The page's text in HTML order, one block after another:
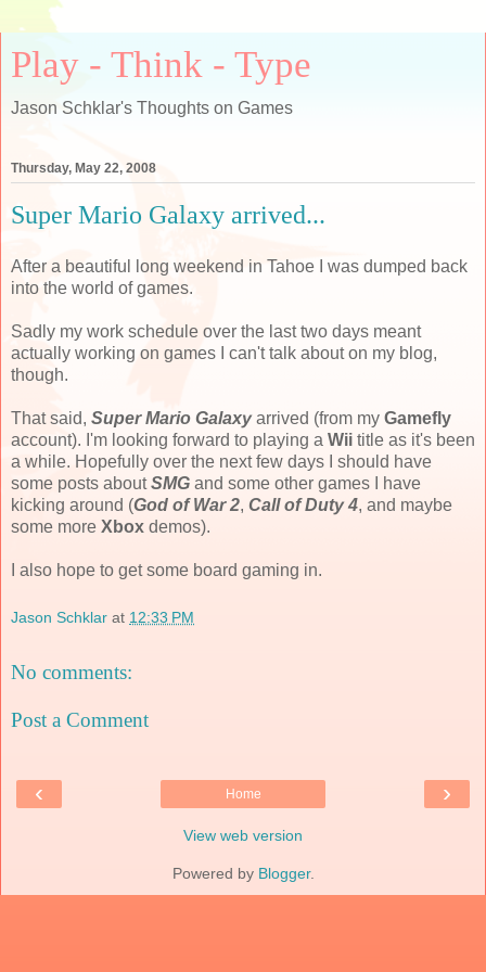
Play - Think - Type
Jason Schklar's Thoughts on Games
Thursday, May 22, 2008
Super Mario Galaxy arrived...
After a beautiful long weekend in Tahoe I was dumped back
into the world of games.
Sadly my work schedule over the last two days meant
actually working on games I can't talk about on my blog,
though.
That said, Super Mario Galaxyarrived (from my Gamefly
account). I'm looking forward to playing a Wii title as it's been
a while. Hopefully over the next few days I should have
some posts aboutSMG and some other games I have
kicking around (God of War 2, Call of Duty 4, and maybe
some more Xbox demos).
I also hope to get some board gaming in.
Jason Schklar at 12:33 PM
No comments:
Post a Comment
‹ ›
Home
View web version
Powered by Blogger.